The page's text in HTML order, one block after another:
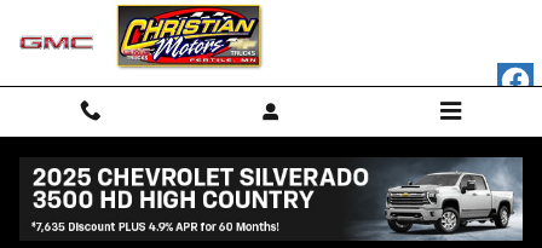
Skip to main content
Discover the Impressive